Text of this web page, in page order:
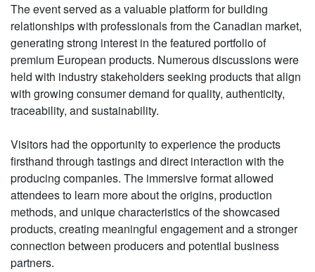
The event served as a valuable platform for building
relationships with professionals from the Canadian market,
generating strong interest in the featured portfolio of
premium European products. Numerous discussions were
held with industry stakeholders seeking products that align
with growing consumer demand for quality, authenticity,
traceability, and sustainability.
Visitors had the opportunity to experience the products
firsthand through tastings and direct interaction with the
producing companies. The immersive format allowed
attendees to learn more about the origins, production
methods, and unique characteristics of the showcased
products, creating meaningful engagement and a stronger
connection between producers and potential business
partners.